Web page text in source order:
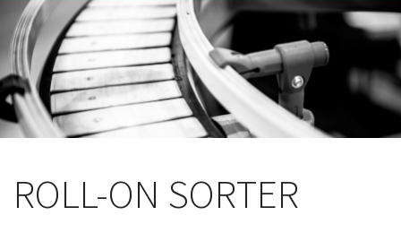
ROLL-ON SORTER